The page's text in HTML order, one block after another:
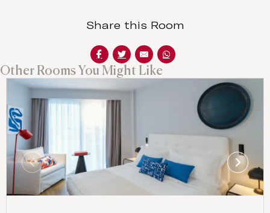
Share this Room
Other Rooms You Might Like